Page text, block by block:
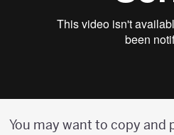
You may want to copy and